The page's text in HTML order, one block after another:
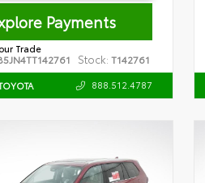
Payments
Trade
Stock: T142761
888.512.4787